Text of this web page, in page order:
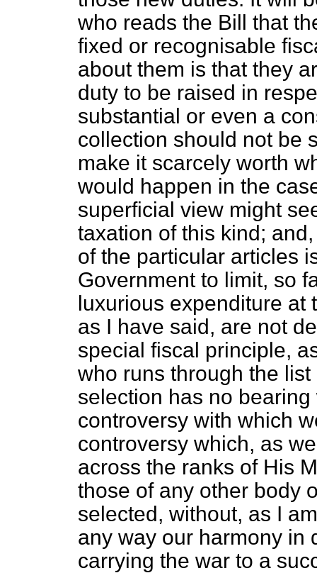
who reads the Bill that
fixed or recognisable
about them is that they
duty to be raised in
substantial or even a
collection should not be
make it scarcely worth
would happen in the
superficial view might
taxation of this kind;
of the particular articles
Government to limit, so
luxurious expenditure at
as I have said, are not
special fiscal principle,
who runs through the
selection has no
controversy with which
controversy which, as
across the ranks of His
those of any other body
selected, without, as I
any way our harmony in
carrying the war to a